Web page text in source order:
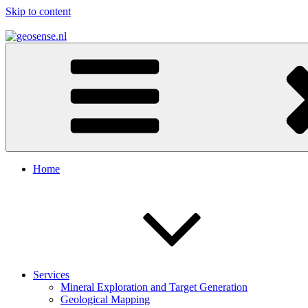
Skip to content
Geological Remote Sensing for Mineral Exploration
Home
Services
Mineral Exploration and Target Generation
Geological Mapping